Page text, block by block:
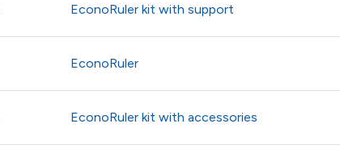
EconoRuler kit with support
EconoRuler
EconoRuler kit with accessories